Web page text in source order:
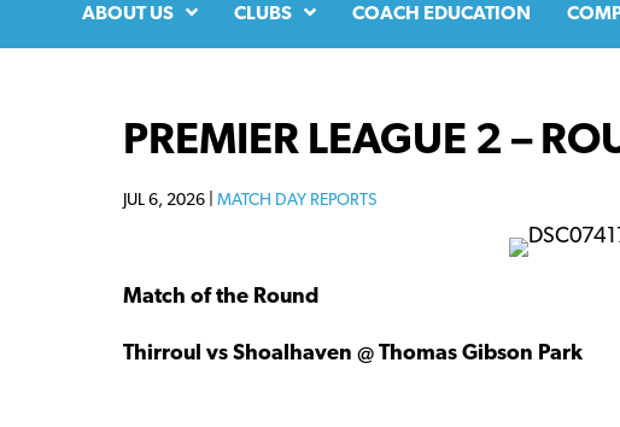
ABOUT US CLUBS COACH EDUCATION
PREMIER LEAGUE 2 –
JUL 6, 2026 | MATCH DAY REPORTS
Match of the Round
Thirroul vs Shoalhaven @ Thomas Gibson Park